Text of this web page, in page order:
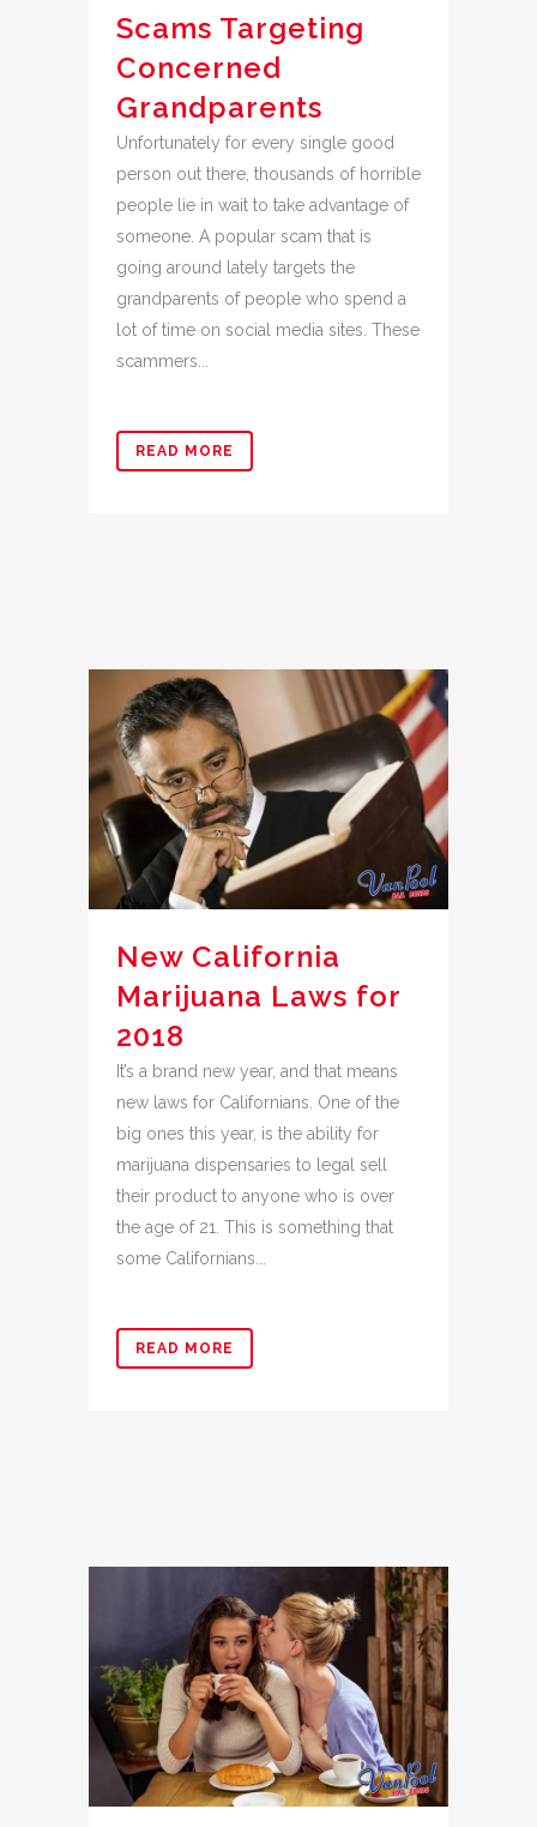
Scams Targeting
Concerned
Grandparents
Unfortunately for every single good
person out there, thousands of horrible
people lie in wait to take advantage of
someone. A popular scam that is
going around lately targets the
grandparents of people who spend a
lot of time on social media sites. These
scammers...
READ MORE
New California
Marijuana Laws for
2018
It’s a brand new year, and that means
new laws for Californians. One of the
big ones this year, is the ability for
marijuana dispensaries to legal sell
their product to anyone who is over
the age of 21. This is something that
some Californians...
READ MORE